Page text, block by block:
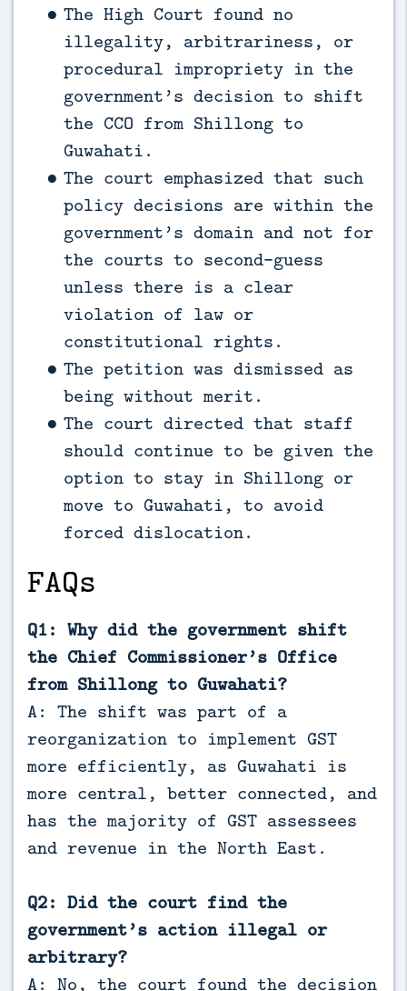
The High Court found no
illegality, arbitrariness, or
procedural impropriety in the
government’s decision to shift
the CCO from Shillong to
Guwahati.
The court emphasized that such
policy decisions are within the
government’s domain and not for
the courts to second-guess
unless there is a clear
violation of law or
constitutional rights.
The petition was dismissed as
being without merit.
The court directed that staff
should continue to be given the
option to stay in Shillong or
move to Guwahati, to avoid
forced dislocation.
FAQs
Q1: Why did the government shift
the Chief Commissioner’s Office
from Shillong to Guwahati?
A: The shift was part of a
reorganization to implement GST
more efficiently, as Guwahati is
more central, better connected, and
has the majority of GST assessees
and revenue in the North East.
Q2: Did the court find the
government’s action illegal or
arbitrary?
A: No, the court found the decision